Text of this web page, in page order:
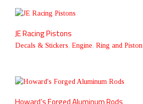
JE Racing Pistons
Decals & Stickers, Engine, Ring and Piston